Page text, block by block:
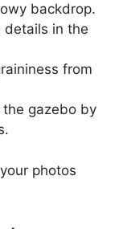
backdrop.
details in the
from
gazebo by
photos